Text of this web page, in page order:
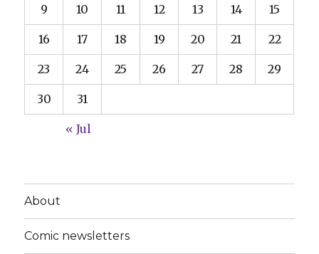
9 10 11 12 13 14 15
16 17 18 19 20 21 22
23 24 25 26 27 28 29
30 31
« Jul
About
Comic newsletters